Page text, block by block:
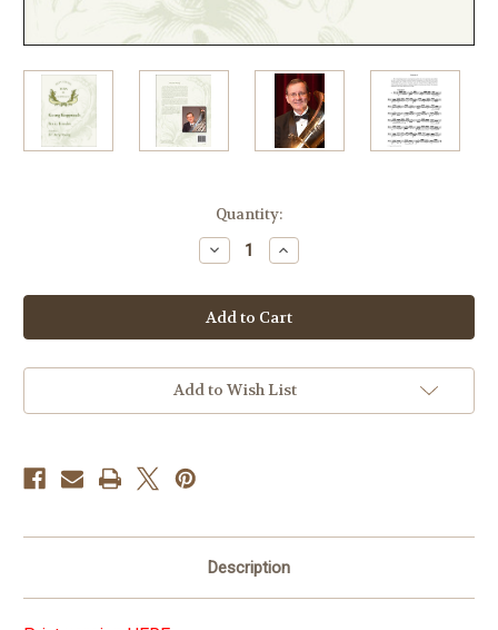
Quantity:
Decrease
Quantity
Kopprasch
60
Etudes
for
Op.
6
DOWNLOAD
Increase
Quantity
Kopprasch
60
Etudes
for
Op.
6
DOWNLOAD
Add to Wish List
Description